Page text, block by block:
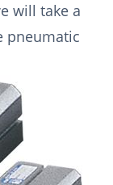
will take a
pneumatic